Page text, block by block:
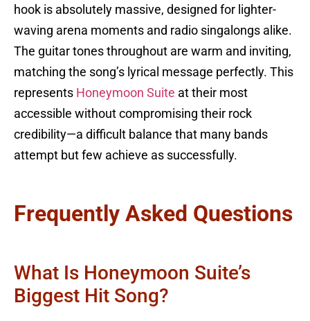
hook is absolutely massive, designed for lighter-
waving arena moments and radio singalongs alike.
The guitar tones throughout are warm and inviting,
matching the song’s lyrical message perfectly. This
represents Honeymoon Suite at their most
accessible without compromising their rock
credibility—a difficult balance that many bands
attempt but few achieve as successfully.
Frequently Asked Questions
What Is Honeymoon Suite’s
Biggest Hit Song?